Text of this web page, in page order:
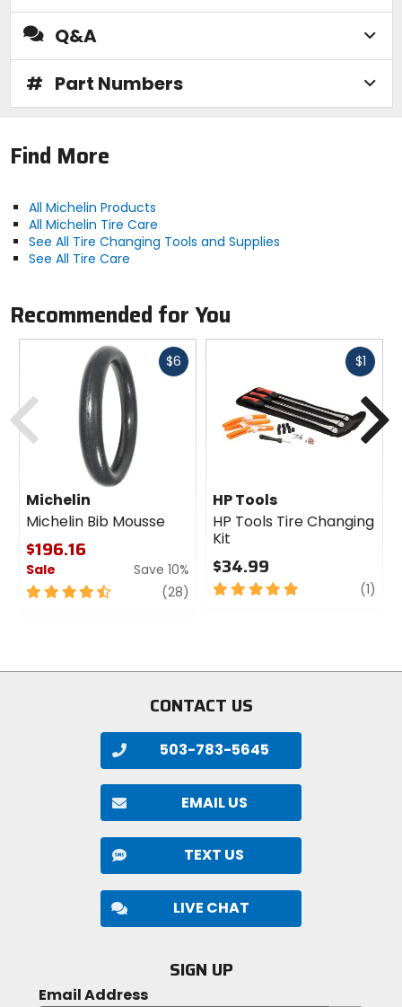
Q&A
# Part Numbers
Find More
All Michelin Products
All Michelin Tire Care
See All Tire Changing Tools and Supplies
See All Tire Care
Recommended for You
$6 Fast
Michelin
Michelin Bib Mousse
$196.16
Sale
Save 10%
4.5
(28) review
$1Fast
HP Tools
HP Tools Tire Changing
Kit
$34.99
5
(1)
Previous
CONTACT US
503-783-5645
EMAIL US
TEXT US
LIVE CHAT
SIGN UP
Email Address